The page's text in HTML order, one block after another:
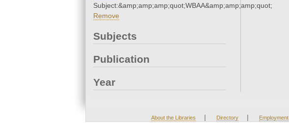
Subject:&amp;amp;amp;quot;WBAA&amp;amp;amp;quot;
Remove
Subjects
Publication
Year
About the Libraries | Directory | Employment